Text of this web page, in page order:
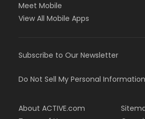
Meet Mobile
View All Mobile Apps
Subscribe to Our Newsletter
Do Not Sell My Personal Information
About ACTIVE.com